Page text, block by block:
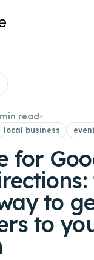
read•
local business
for
to
to